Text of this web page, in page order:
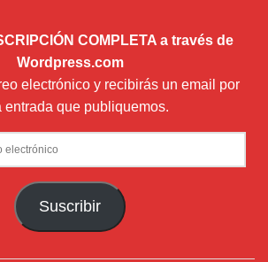
COMPLETA a través de
Wordpress.com
electrónico y recibirás un email por
entrada que publiquemos.
Suscribir